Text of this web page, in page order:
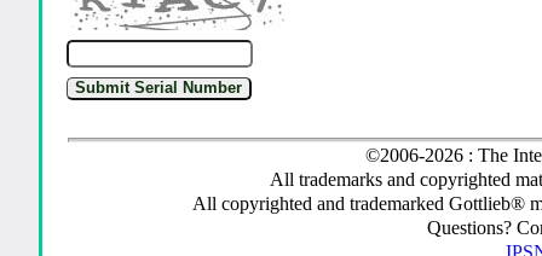
©2006-2026 : The
All trademarks and copyrighted
All copyrighted and trademarked Gottlieb®
Questions?